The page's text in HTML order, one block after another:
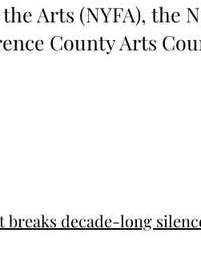
Arts (NYFA), the
County Arts
breaks decade-long